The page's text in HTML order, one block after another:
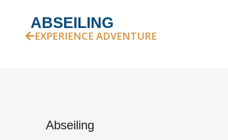
ABSEILING
EXPERIENCE ADVENTURE
Abseiling